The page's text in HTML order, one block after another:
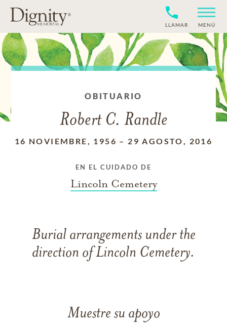
LLAMAR MENÚ
OBITUARIO
Robert C. Randle
16 NOVIEMBRE, 1956 – 29 AGOSTO, 2016
EN EL CUIDADO DE
Lincoln Cemetery
Burial arrangements under the
direction of Lincoln Cemetery.
Muestre su apoyo